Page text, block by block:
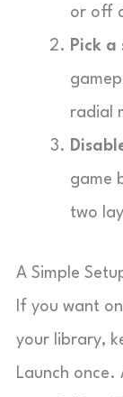
or off
Pick
radial
game
two
A Simple
If you want
your library,
Launch once.